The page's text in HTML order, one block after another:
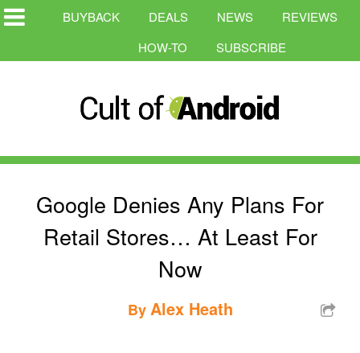
BUYBACK DEALS NEWS
REVIEWS
HOW-TO
SUBSCRIBE
Google Denies Any Plans For
Retail Stores… At Least For
Now
By Alex Heath